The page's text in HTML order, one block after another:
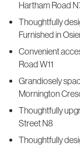
Hartham Road
Thoughtfully
Furnished in
Convenient
Road W11
Grandiosely
Mornington
Thoughtfully
Street N8
Thoughtfully